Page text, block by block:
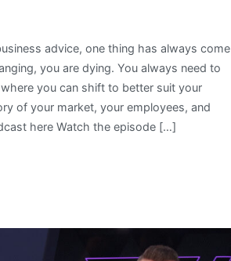
advice, one thing has always come
you are dying. You always need to
you can shift to better suit your
of your market, your employees, and
here Watch the episode […]